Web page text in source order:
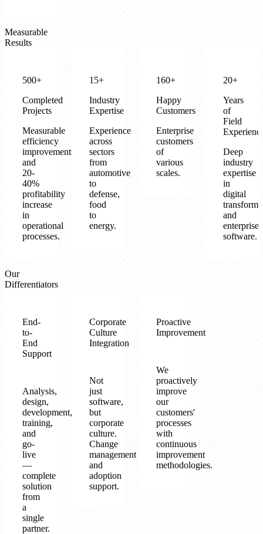
Measurable
Results
500+
Completed
Projects
Measurable
efficiency
improvements
and
20-
40%
profitability
increase
in
operational
processes.
15+
Industry
Expertise
Experience
across
sectors
from
automotive
to
defense,
food
to
energy.
160+
Happy
Customers
Enterprise
customers
of
various
scales.
20+
Years
of
Field
Deep
industry
expertise
in
digital
and
enterprise
software.
Our
Differentiators
End-
to-
End
Support
Analysis,
design,
development,
training,
and
go-
live
—
complete
solution
from
a
single
partner.
Corporate
Culture
Integration
Not
just
software,
but
corporate
culture.
Change
management
and
adoption
support.
Proactive
Improvement
We
proactively
improve
our
customers'
processes
with
continuous
improvement
methodologies.